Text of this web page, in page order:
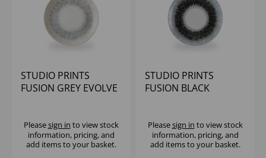
STUDIO PRINTS
FUSION GREY EVOLVE
Pleasesign in to view stock
information, pricing, and
add items to your basket.
STUDIO PRINTS
FUSION BLACK
Pleasesign in to view stock
information, pricing, and
add items to your basket.